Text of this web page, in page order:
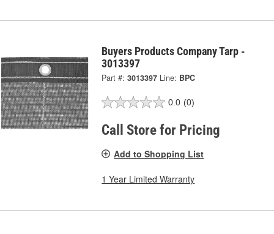
Buyers Products Company Tarp -
3013397
Part #: 3013397 Line: BPC
0.0 (0)
Call Store for Pricing
Add to Shopping List
1 Year Limited Warranty